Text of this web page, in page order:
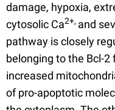
damage, hypoxia,
cytosolic Ca2+, and
pathway is closely
belonging to the Bcl-
increased
of pro-apoptotic